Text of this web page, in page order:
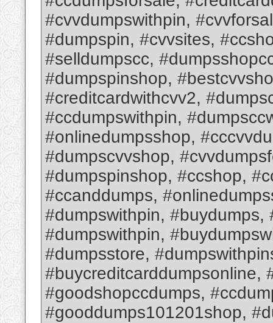
#cvvdumpswithpin,
#dumpspin, #cvvsites,
#selldumpscc,
#dumpspinshop,
#creditcardwithcvv2,
#ccdumpswithpin,
#onlinedumpsshop,
#dumpscvvshop,
#dumpspinshop, #ccshop,
#ccanddumps,
#dumpswithpin, #buydumps,
#dumpswithpin,
#dumpsstore,
#buycreditcarddumpsonline,
#goodshopccdumps,
#gooddumps101201shop,